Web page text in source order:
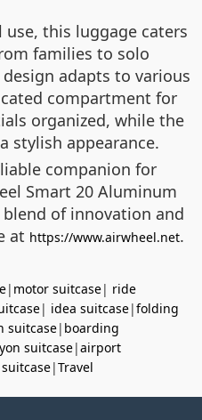
this luggage caters
families to solo
adapts to various
compartment for
organized, while the
stylish appearance.
companion for
Smart 20 Aluminum
of innovation and
at https://www.airwheel.net.
| motor suitcase| ride
| idea suitcase|folding
suitcase| boarding
suitcase|airport
|Travel